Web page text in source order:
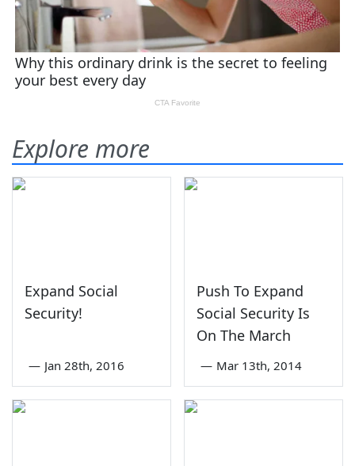
Explore more
Expand Social
Security!
— Jan 28th, 2016
Push To Expand
Social Security Is
On The March
— Mar 13th, 2014